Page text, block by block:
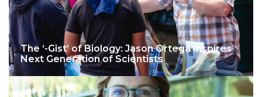
The ‘-Gist’ of Biology: Jason Ortega Inspires
Next Generation of Scientists